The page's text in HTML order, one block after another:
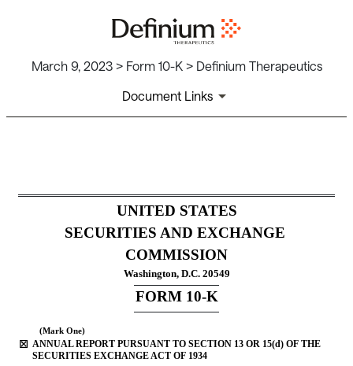
March 9, 2023 > Form 10-K > Definium Therapeutics
Document Links
Published on March 9, 2023
UNITED STATES
SECURITIES AND EXCHANGE
COMMISSION
Washington, D.C. 20549
FORM 10-K
(Mark One)
☒ ANNUAL REPORT PURSUANT TO SECTION 13 OR 15(d) OF THE
SECURITIES EXCHANGE ACT OF 1934